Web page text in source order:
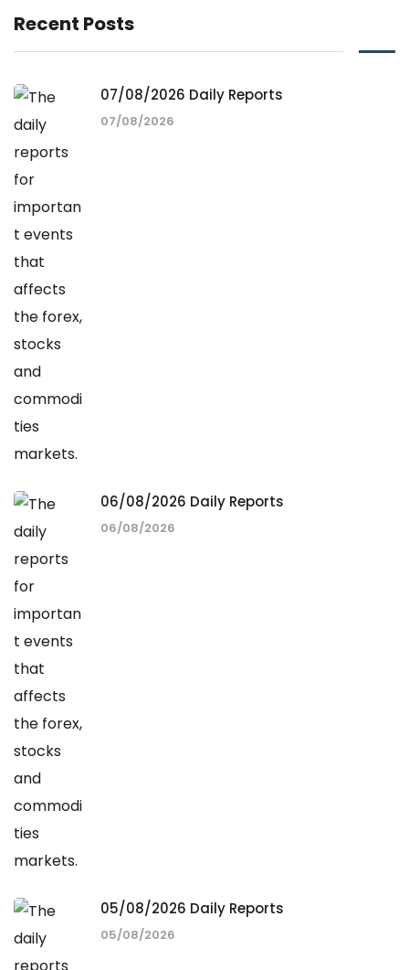
Recent Posts
07/08/2026 Daily Reports
07/08/2026
06/08/2026 Daily Reports
06/08/2026
05/08/2026 Daily Reports
05/08/2026